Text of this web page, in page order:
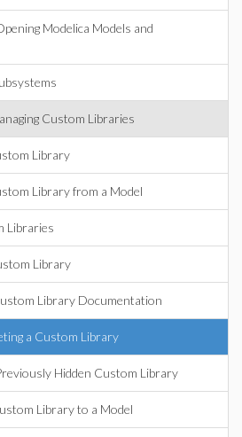
Modelica Models and
Custom Libraries
Library
Library from a Model
Libraries
Library
Library Documentation
a Custom Library
Hidden Custom Library
Library to a Model